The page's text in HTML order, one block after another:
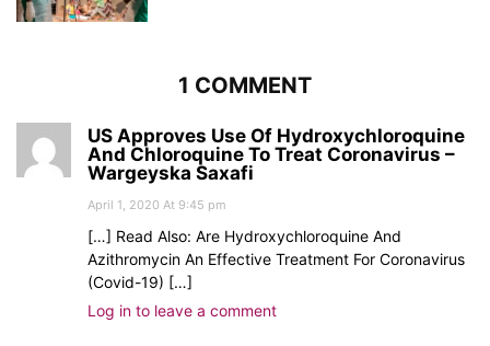
1 COMMENT
US Approves Use Of Hydroxychloroquine
And Chloroquine To Treat Coronavirus –
Wargeyska Saxafi
April 1, 2020 At 9:45 pm
[…] Read Also: Are Hydroxychloroquine And
Azithromycin An Effective Treatment For Coronavirus
(Covid-19) […]
Log in to leave a comment